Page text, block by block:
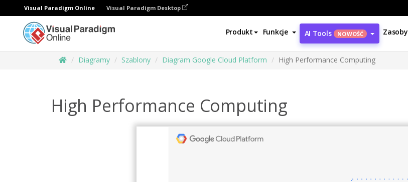
Visual Paradigm Online Visual Paradigm Desktop
Produkt Funkcje AI Tools NOWOŚĆ Zasoby
Diagramy Szablony Diagram Google Cloud Platform High Performance Computing
High Performance Computing